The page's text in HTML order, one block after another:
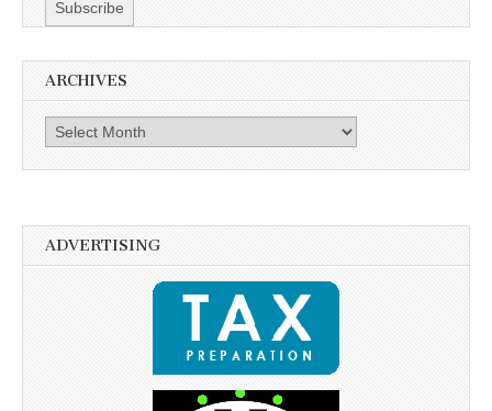
ARCHIVES
Archives
ADVERTISING